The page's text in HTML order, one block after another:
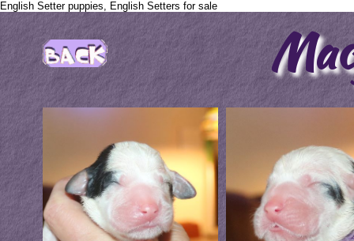
English Setter puppies, English Setters for sale